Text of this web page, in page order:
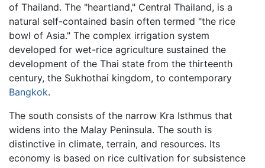
of Thailand. The "heartland," Central Thailand, is a
natural self-contained basin often termed "the rice
bowl of Asia." The complex irrigation system
developed for wet-rice agriculture sustained the
development of the Thai state from the thirteenth
century, the Sukhothai kingdom, to contemporary
Bangkok.
The south consists of the narrow Kra Isthmus that
widens into the Malay Peninsula. The south is
distinctive in climate, terrain, and resources. Its
economy is based on rice cultivation for subsistence